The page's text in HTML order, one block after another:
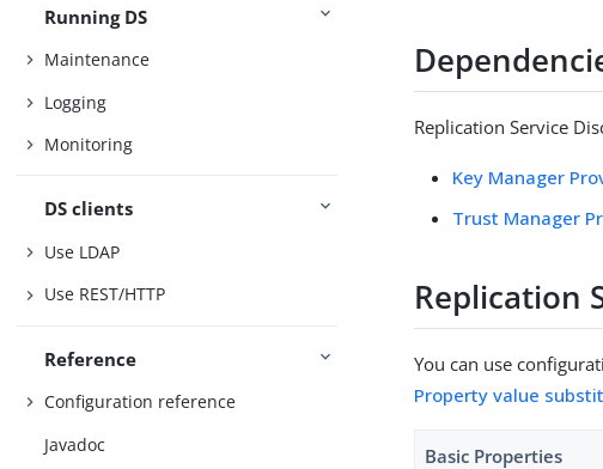
Running DS
Maintenance
Logging
Monitoring
DS clients
Use LDAP
Use REST/HTTP
Reference
Configuration reference
Javadoc
Replication Service
Key Manager
Trust Manager
Replication
You can use
Property value
Basic Properties